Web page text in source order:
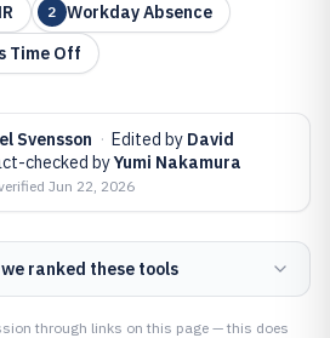
2 Workday Absence
Time Off
Svensson · Edited by David
checked byYumi Nakamura
Jun 22, 2026
we ranked these tools
through links on this page — this does